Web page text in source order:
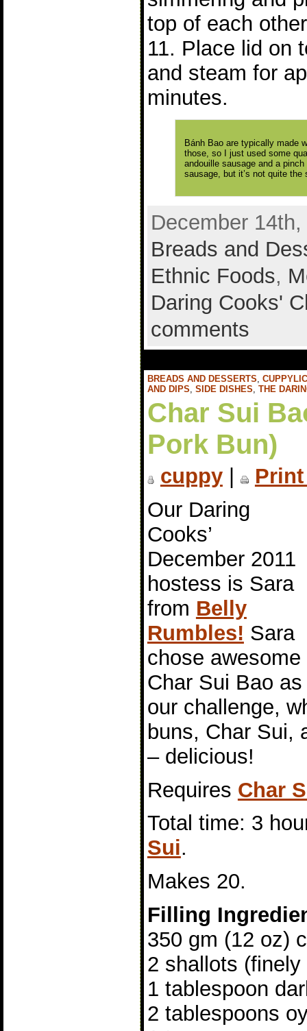
top of each
11. Place lid on
and steam for
minutes.
Bánh Bao are typically made
those, so I just used some
andouille sausage and a
sausage, but it’s not quite the
December
Breads and
Ethnic Foods,
Daring Cooks'
comments
BREADS AND DESSERTS
AND DIPS SIDE DISHES THE
Char Sui
Pork Bun)
cuppy|
Our Daring
Cooks’
December 2011
hostess is Sara
from Belly
Rumbles! Sara
chose awesome
Char Sui Bao as
our challenge,
buns, Char Sui,
– delicious!
Requires Char
Total time: 3
Sui.
Makes 20.
Filling
350 gm (12 oz)
2 shallots (finely
1 tablespoon
2 tablespoons